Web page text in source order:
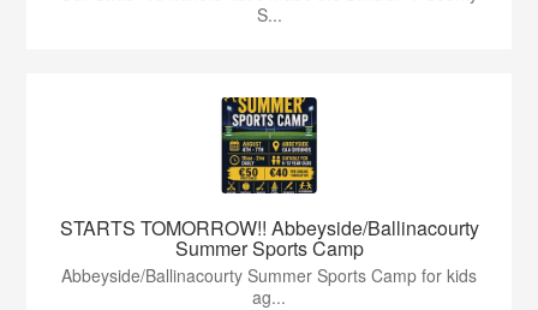
S...
STARTS TOMORROW!! Abbeyside/Ballinacourty
Summer Sports Camp
Abbeyside/Ballinacourty Summer Sports Camp for kids
ag...